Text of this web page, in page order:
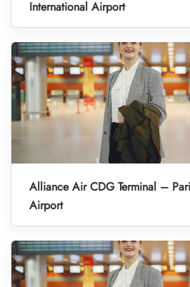
International Airport
Alliance Air CDG Terminal –
Airport